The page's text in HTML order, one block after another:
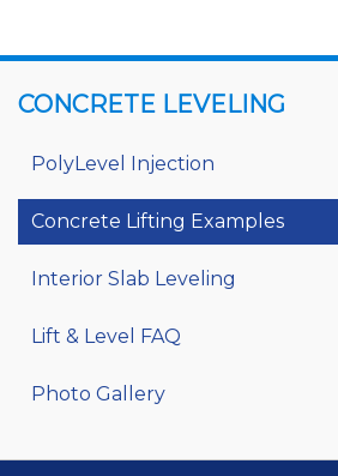
CONCRETE LEVELING
PolyLevel Injection
Concrete Lifting Examples
Interior Slab Leveling
Lift & Level FAQ
Photo Gallery